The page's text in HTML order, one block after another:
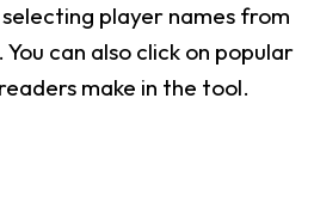
player names from
can also click on popular
make in the tool.